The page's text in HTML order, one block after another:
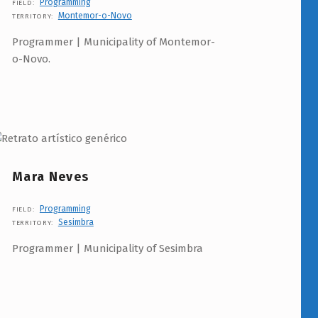
FIELD: Programming
TERRITORY: Montemor-o-Novo
Programmer | Municipality of Montemor-
o-Novo.
Mara Neves
FIELD: Programming
TERRITORY: Sesimbra
Programmer | Municipality of Sesimbra